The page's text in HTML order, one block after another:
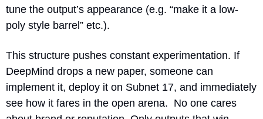
tune the output’s appearance (e.g. “make it a low-
poly style barrel” etc.).
This structure pushes constant experimentation. If
DeepMind drops a new paper, someone can
implement it, deploy it on Subnet 17, and immediately
see how it fares in the open arena.  No one cares